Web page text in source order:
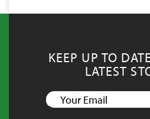
KEEP UP TO
LATEST